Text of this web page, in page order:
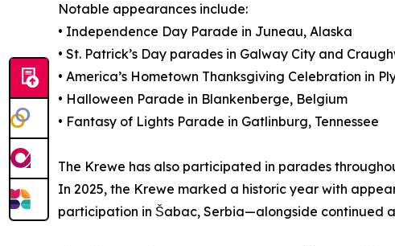
Notable appearances include:
• Independence Day Parade in Juneau, Alaska
• St. Patrick’s Day parades in Galway City and
• America’s Hometown Thanksgiving Celebration in
• Halloween Parade in Blankenberge, Belgium
• Fantasy of Lights Parade in Gatlinburg, Tennessee
The Krewe has also participated in parades
In 2025, the Krewe marked a historic year with
participation in Šabac, Serbia—alongside continued